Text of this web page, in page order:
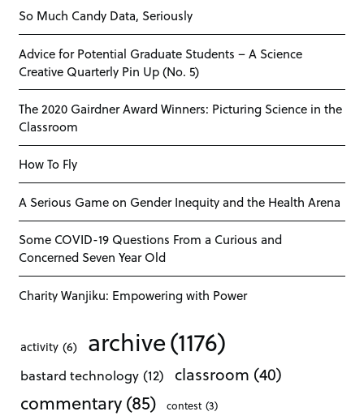
So Much Candy Data, Seriously
Advice for Potential Graduate Students – A Science
Creative Quarterly Pin Up (No. 5)
The 2020 Gairdner Award Winners: Picturing Science in the
Classroom
How To Fly
A Serious Game on Gender Inequity and the Health Arena
Some COVID-19 Questions From a Curious and
Concerned Seven Year Old
Charity Wanjiku: Empowering with Power
activity (6) archive(1176)
bastard technology (12) classroom (40)
commentary(85) contest (3)